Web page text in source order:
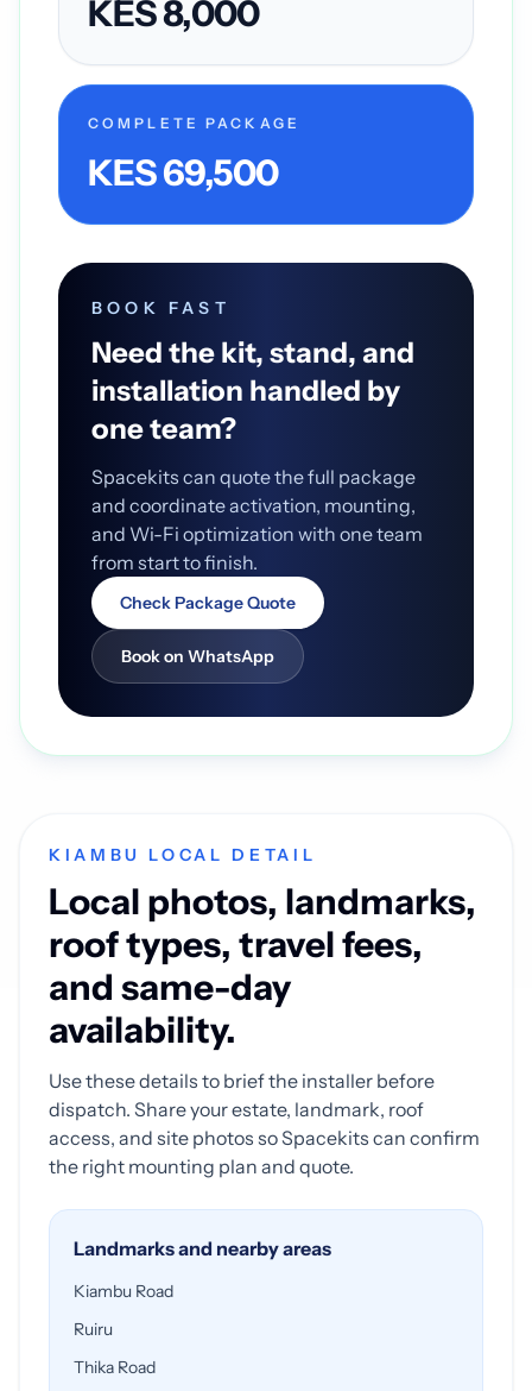
KES 8,000
COMPLETE PACKAGE
KES 69,500
BOOK FAST
Need the kit, stand, and
installation handled by
one team?
Spacekits can quote the full package
and coordinate activation, mounting,
and Wi-Fi optimization with one team
from start to finish.
Check Package Quote
Book on WhatsApp
KIAMBU LOCAL DETAIL
Local photos, landmarks,
roof types, travel fees,
and same-day
availability.
Use these details to brief the installer before
dispatch. Share your estate, landmark, roof
access, and site photos so Spacekits can confirm
the right mounting plan and quote.
Landmarks and nearby areas
Kiambu Road
Ruiru
Thika Road